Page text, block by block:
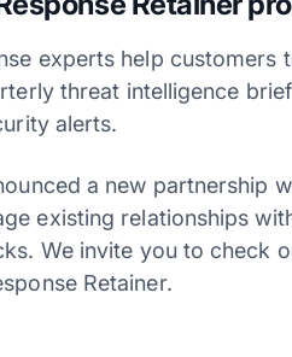
experts help customers
threat intelligence
alerts.
a new partnership
existing relationships
We invite you to check
Retainer.